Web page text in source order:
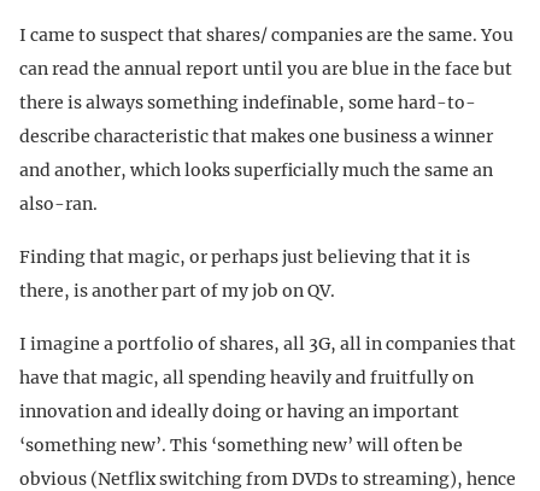
I came to suspect that shares/ companies are the same. You
can read the annual report until you are blue in the face but
there is always something indefinable, some hard-to-
describe characteristic that makes one business a winner
and another, which looks superficially much the same an
also-ran.
Finding that magic, or perhaps just believing that it is
there, is another part of my job on QV.
I imagine a portfolio of shares, all 3G, all in companies that
have that magic, all spending heavily and fruitfully on
innovation and ideally doing or having an important
‘something new’. This ‘something new’ will often be
obvious (Netflix switching from DVDs to streaming), hence